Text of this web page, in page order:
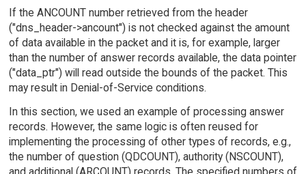
If the ANCOUNT number retrieved from the header
("dns_header->ancount") is not checked against the amount
of data available in the packet and it is, for example, larger
than the number of answer records available, the data pointer
("data_ptr") will read outside the bounds of the packet. This
may result in Denial-of-Service conditions.
In this section, we used an example of processing answer
records. However, the same logic is often reused for
implementing the processing of other types of records, e.g.,
the number of question (QDCOUNT), authority (NSCOUNT),